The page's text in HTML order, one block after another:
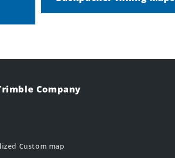
Company
Custom map